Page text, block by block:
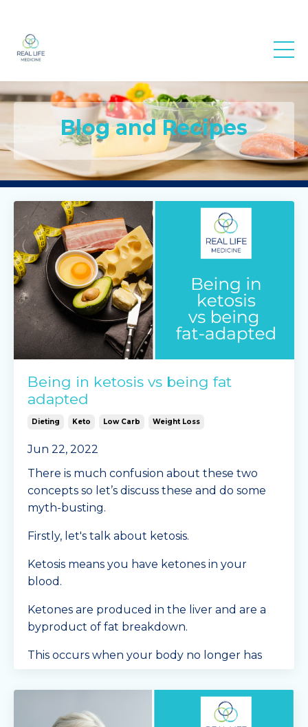
Blog and Recipes
Being in ketosis vs being fat
adapted
Dieting Keto Low Carb Weight Loss
Jun 22, 2022
There is much confusion about these two
concepts so let’s discuss these and do some
myth-busting.
Firstly, let's talk about ketosis.
Ketosis means you have ketones in your
blood.
Ketones are produced in the liver and are a
byproduct of fat breakdown.
This occurs when your body no longer has